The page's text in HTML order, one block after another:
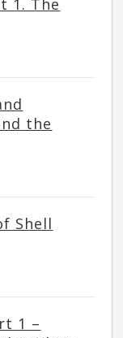
the
Shell
1 –